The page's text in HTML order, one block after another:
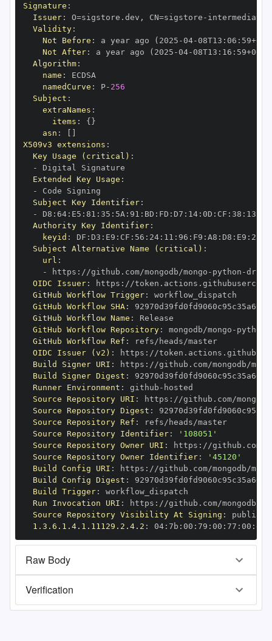
Signature :
Issuer: O=sigstore.dev , CN=sigstore -
Validity:
Not Before : a year ago (2025 -04-08T13 : 06 : 59+00
Not After: a year ago (2025 -04-08T13 : 16 : 59+00
Algorithm:
name :
namedCurve : P- 256
Subject :
extraNames :
items : { }
asn :
X509v3 extensions :
Key Usage (critical) :
-
Extended Key Usage :
-
Subject Key Identifier:
-
D8 : 64: E5 : 81 : 35 : 5A : 91 : BD : FD : D7 : 14: 0D : CF : 38 : 13
Authority Key Identifier:
keyid : DF : D3 : E9 : CF : 56 : 24: 11 : 96 : F9 : A8 : D8 : E9 : 28
Subject Alternative Name (critical) :
url :
-
https : //github.com/mongodb/mongo - python -
OIDC Issuer: https :
GitHub Workflow Trigger:
GitHub Workflow SHA:
GitHub Workflow Name :
GitHub Workflow Repository: mongodb/mongo - python
GitHub Workflow Ref :
refs/heads/master
OIDC Issuer (v2) : https :
Build Signer URI : https : //github.com/mongodb/
Build Signer Digest :
Runner Environment : github -
Source Repository URI : https : //github.com/
Source Repository Digest :
Source Repository Ref :
refs/heads/master
Source Repository Identifier:
'108051'
Source Repository Owner URI : https :
Source Repository Owner Identifier:
'45120'
Build Config URI : https : //github.com/mongodb/
Build Config Digest :
Build Trigger:
Run Invocation URI : https : //github.com/mongodb/
Source Repository Visibility At Signing :
1.3.6.1.4.1.11129.2.4.2 : 04: 7b : 00 : 79 : 00 : 77 : 00 : dd
Raw Body
Verification